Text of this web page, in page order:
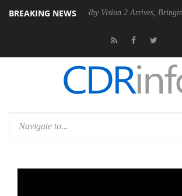
BREAKING NEWS
PSU Dolby Vision 2 Arrives, Bringing Dolby's